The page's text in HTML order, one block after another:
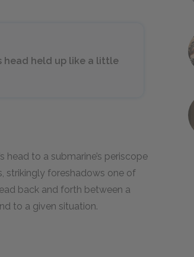
head held up like a little
head to a submarine’s periscope
strikingly foreshadows one of
back and forth between a
to a given situation.